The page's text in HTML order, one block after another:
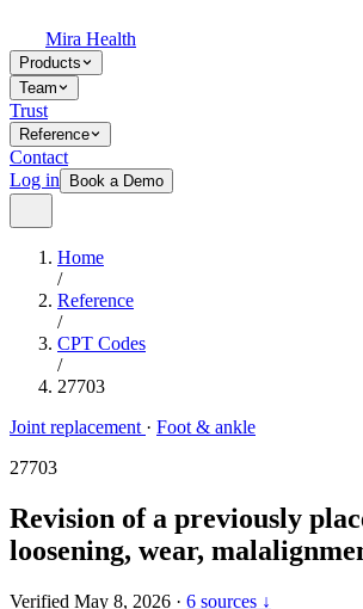
Mira Health
Products
Team
Trust
Reference
Contact
Log in
Book a Demo
Home
/
Reference
/
CPT Codes
/
27703
Joint replacement · Foot & ankle
27703
Revision of a previously
loosening, wear,
Verified May 8, 2026 · 6 sources ↓